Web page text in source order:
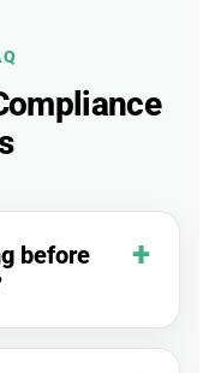
before